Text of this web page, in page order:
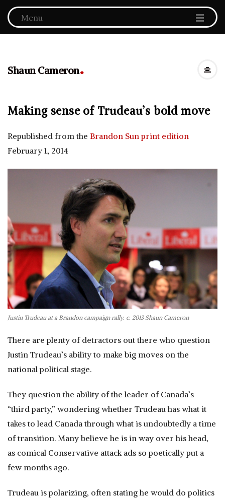
Menu
Shaun Cameron.
Making sense of Trudeau’s bold move
Republished from the Brandon Sun print edition
February 1, 2014
Justin Trudeau at a Brandon campaign rally. c. 2013 Shaun Cameron
There are plenty of detractors out there who question
Justin Trudeau’s ability to make big moves on the
national political stage.
They question the ability of the leader of Canada’s
“third party,” wondering whether Trudeau has what it
takes to lead Canada through what is undoubtedly a time
of transition. Many believe he is in way over his head,
as comical Conservative attack ads so poetically put a
few months ago.
Trudeau is polarizing, often stating he would do politics